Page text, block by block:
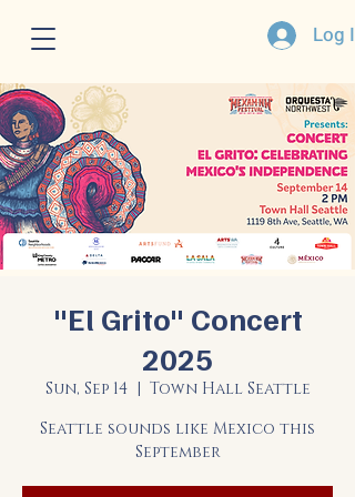
Log In
"El Grito" Concert
2025
Sun, Sep 14
  |
Town Hall Seattle
Seattle sounds like Mexico this
September